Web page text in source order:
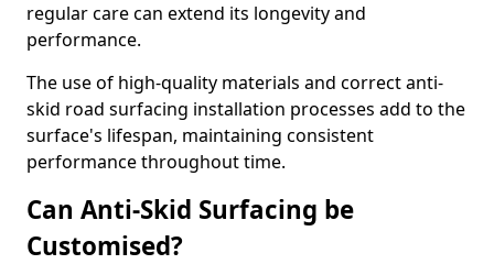
regular care can extend its longevity and
performance.
The use of high-quality materials and correct anti-
skid road surfacing installation processes add to the
surface's lifespan, maintaining consistent
performance throughout time.
Can Anti-Skid Surfacing be
Customised?